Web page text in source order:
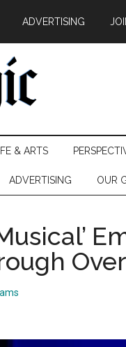
ADVERTISING
& ARTS
ADVERTISING OUR